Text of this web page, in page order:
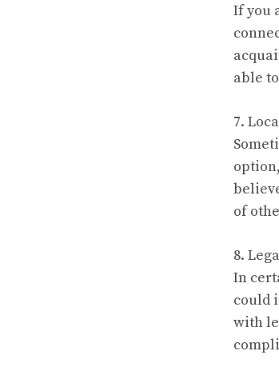
If you
able
7.
of
8.
In
could
with